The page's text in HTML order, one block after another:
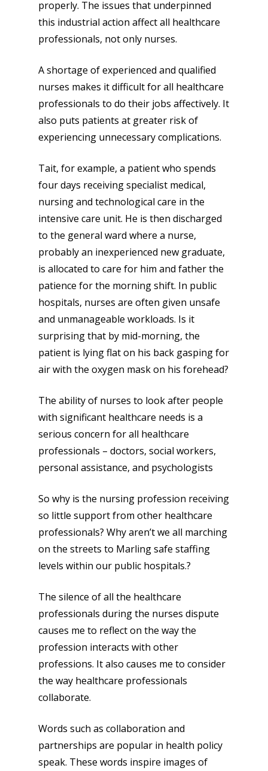
properly. The issues that underpinned
this industrial action affect all healthcare
professionals, not only nurses.
A shortage of experienced and qualified
nurses makes it difficult for all healthcare
professionals to do their jobs affectively. It
also puts patients at greater risk of
experiencing unnecessary complications.
Tait, for example, a patient who spends
four days receiving specialist medical,
nursing and technological care in the
intensive care unit. He is then discharged
to the general ward where a nurse,
probably an inexperienced new graduate,
is allocated to care for him and father the
patience for the morning shift. In public
hospitals, nurses are often given unsafe
and unmanageable workloads. Is it
surprising that by mid-morning, the
patient is lying flat on his back gasping for
air with the oxygen mask on his forehead?
The ability of nurses to look after people
with significant healthcare needs is a
serious concern for all healthcare
professionals – doctors, social workers,
personal assistance, and psychologists
So why is the nursing profession receiving
so little support from other healthcare
professionals? Why aren’t we all marching
on the streets to Marling safe staffing
levels within our public hospitals.?
The silence of all the healthcare
professionals during the nurses dispute
causes me to reflect on the way the
profession interacts with other
professions. It also causes me to consider
the way healthcare professionals
collaborate.
Words such as collaboration and
partnerships are popular in health policy
speak. These words inspire images of